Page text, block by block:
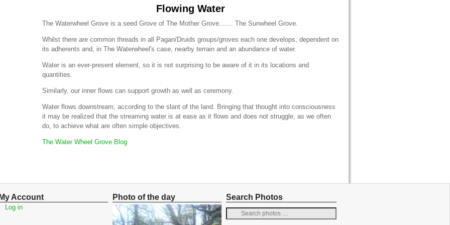
Flowing Water
The Waterwheel Grove is a seed Grove of The Mother Grove....... The Sunwheel Grove.
Whilst there are common threads in all Pagan/Druids groups/groves each one develops, dependent on
its adherents and, in The Waterwheel's case, nearby terrain and an abundance of water.
Water is an ever-present element, so it is not surprising to be aware of it in its locations and
quantities.
Similarly, our inner flows can support growth as well as ceremony.
Water flows downstream, according to the slant of the land. Bringing that thought into consciousness
it may be realized that the streaming water is at ease as it flows and does not struggle, as we often
do, to achieve what are often simple objectives.
The Water Wheel Grove Blog
My Account
Log in
Photo of the day Search Photos